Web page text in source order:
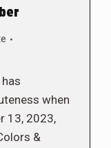
when
13, 2023,
&